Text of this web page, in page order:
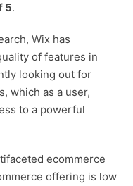
marketplace
itself on its
curve is
set "ecom"
5.
Wix has
of features in
looking out for
which as a user,
to a powerful
ecommerce
offering is low